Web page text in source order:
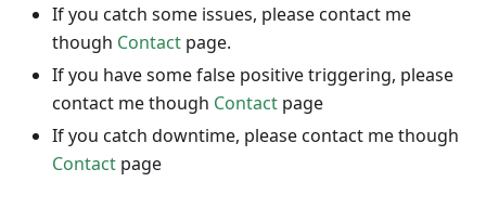
If you catch some issues, please contact me
though Contact page.
If you have some false positive triggering, please
contact me though Contact page
If you catch downtime, please contact me though
Contact page